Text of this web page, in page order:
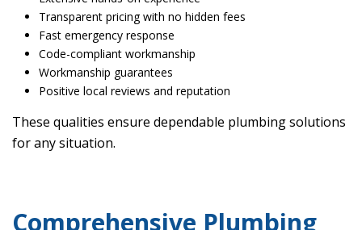
Transparent pricing with no hidden fees
Fast emergency response
Code-compliant workmanship
Workmanship guarantees
Positive local reviews and reputation
These qualities ensure dependable plumbing solutions
for any situation.
Comprehensive Plumbing